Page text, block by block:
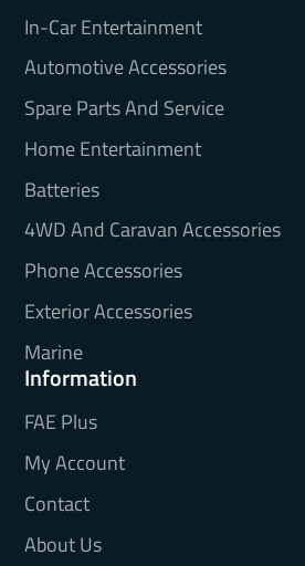
In-Car Entertainment
Automotive Accessories
Spare Parts And Service
Home Entertainment
Batteries
4WD And Caravan Accessories
Phone Accessories
Exterior Accessories
Marine
Information
FAE Plus
My Account
Contact
About Us